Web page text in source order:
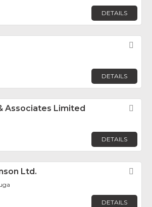
DETAILS
DETAILS
Associates Limited
DETAILS
Ltd.
DETAILS